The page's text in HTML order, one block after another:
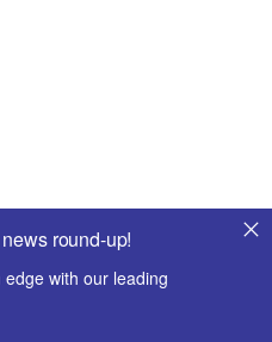
round-up!
with our leading